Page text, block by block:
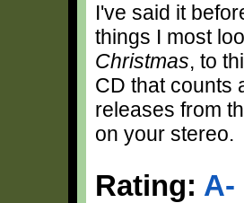
I've said it
things I most
Christmas, to
CD that counts
releases from
on your stereo.
Rating: A-